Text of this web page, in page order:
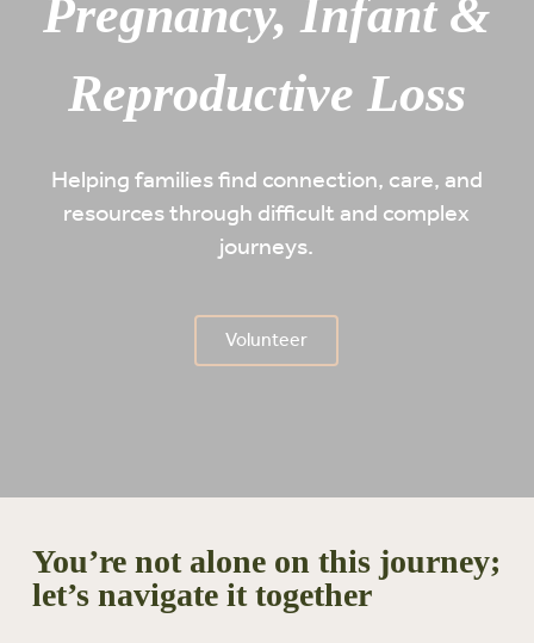
Pregnancy, Infant &
Reproductive Loss
Helping families find connection, care, and
resources through difficult and complex
journeys.
Volunteer
You’re not alone on this journey;
let’s navigate it together